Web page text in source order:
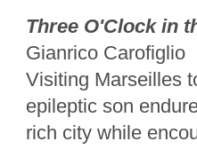
Three O'Clock in
Gianrico Carofiglio
Visiting Marseilles
epileptic son
rich city while